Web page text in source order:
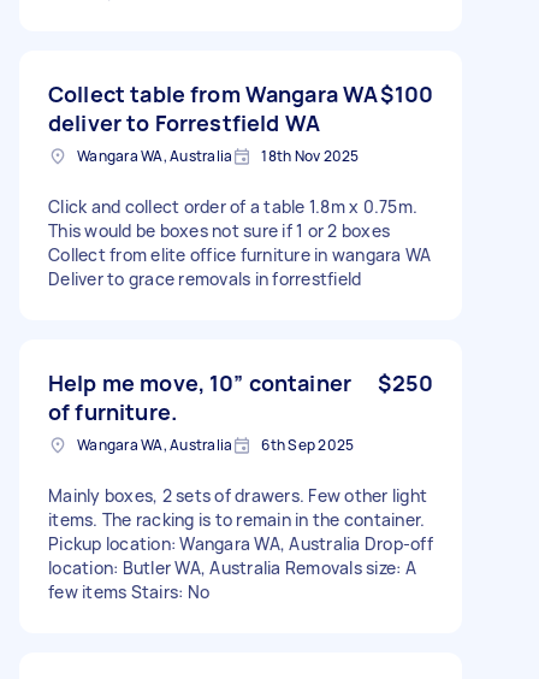
Collect table from Wangara WA
deliver to Forrestfield WA
$100
Wangara WA, Australia 18th Nov 2025
Click and collect order of a table 1.8m x 0.75m.
This would be boxes not sure if 1 or 2 boxes
Collect from elite office furniture in wangara WA
Deliver to grace removals in forrestfield
Help me move, 10” container
of furniture.
$250
Wangara WA, Australia 6th Sep 2025
Mainly boxes, 2 sets of drawers. Few other light
items. The racking is to remain in the container.
Pickup location: Wangara WA, Australia Drop-off
location: Butler WA, Australia Removals size: A
few items Stairs: No